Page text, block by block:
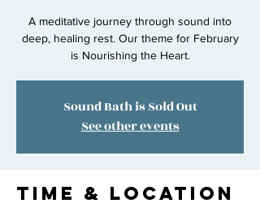
A meditative journey through sound into
deep, healing rest. Our theme for February
is Nourishing the Heart.
Sound Bath is Sold Out
See other events
Time & Location